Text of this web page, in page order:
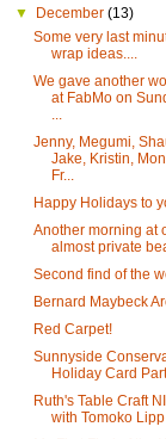
▼ December(13)
Some very last
wrap ideas....
We gave another
at FabMo on
...
Jenny, Megumi,
Jake, Kristin,
Fr...
Happy Holidays to
Another morning at
almost private
Second find of the
Bernard Maybeck
Red Carpet!
Sunnyside
Holiday Card
Ruth's Table Craft
with Tomoko Lipp